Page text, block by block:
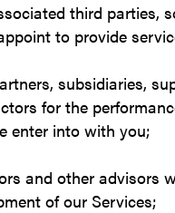
third parties,
to provide
subsidiaries,
for the
enter into with you;
and other advisors
of our Services;